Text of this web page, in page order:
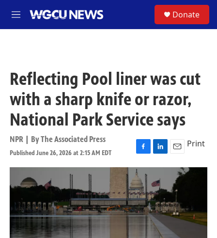
M
e
Donate
Reflecting Pool liner was cut
with a sharp knife or razor,
National Park Service says
NPR | ByThe Associated Press
Published June 26, 2026 at 2:15 AM EDT
F
a
c
e
b
o
o
k
L
i
k
e
d
I
n
E
m
l
Print